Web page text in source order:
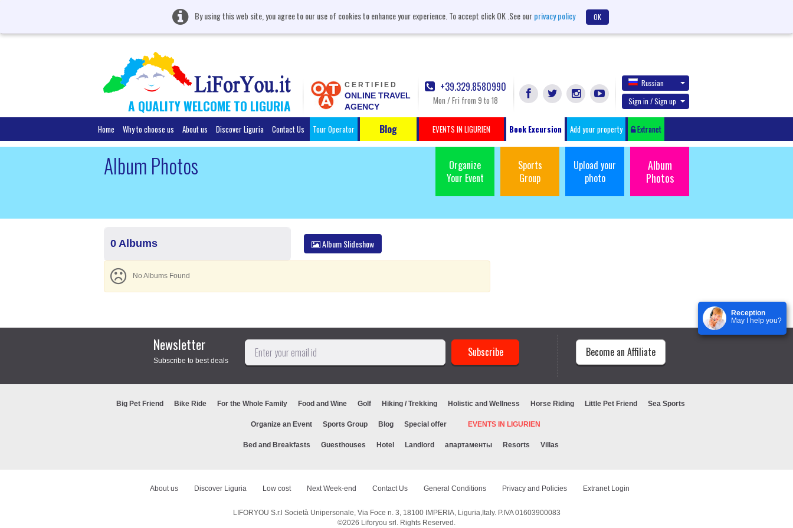
By using this web site, you agree to our use of cookies to enhance your experience. To accept click OK .See ourprivacy policy OK
A QUALITY WELCOME TO LIGURIA
CERTIFIED
ONLINE TRAVEL
AGENCY
+39.329.8580990
Mon / Fri from 9 to 18
Russian
Sign in / Sign up
Home Why to choose us About us Discover Liguria Contact Us Tour Operator Blog EVENTS IN LIGURIEN Book Excursion Add your property Extranet
Organize
Your Event
Sports
Group
Upload your
photo
Album
Photos
Album Photos
0 Albums Album Slideshow
No Albums Found
Newsletter
Subscribe to best deals
Become an Affiliate
Big Pet Friend Bike Ride For the Whole Family Food and Wine Golf Hiking / Trekking Holistic and Wellness Horse Riding Little Pet Friend Sea Sports
Organize an Event Sports Group Blog Special offer EVENTS IN LIGURIEN
Bed and Breakfasts Guesthouses Hotel Landlord апартаменты Resorts Villas
About us Discover Liguria Low cost Next Week-end Contact Us General Conditions Privacy and Policies Extranet Login
LIFORYOU S.r.l Società Unipersonale, Via Foce n. 3, 18100 IMPERIA, Liguria,Italy. P.IVA 01603900083
©2026 Liforyou srl . Rights Reserved.
Reception
May I help you?